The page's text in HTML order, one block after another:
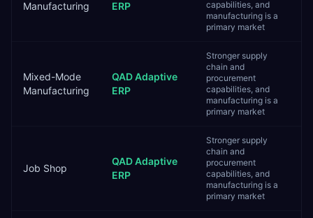
Manufacturing
ERP
capabilities, and
manufacturing is a
primary market
Mixed-Mode
Manufacturing
QAD Adaptive
ERP
Stronger supply
chain and
procurement
capabilities, and
manufacturing is a
primary market
Job Shop
QAD Adaptive
ERP
Stronger supply
chain and
procurement
capabilities, and
manufacturing is a
primary market